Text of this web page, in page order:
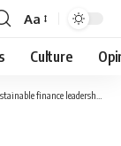
Font
Resizer
Aa
Culture
through new partnership with Frankfurt School